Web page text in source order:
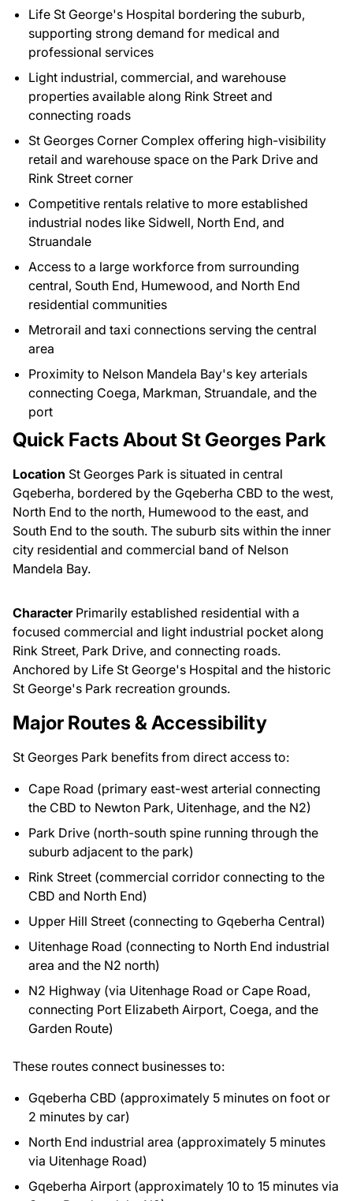
Life St George's Hospital bordering the suburb,
supporting strong demand for medical and
professional services
Light industrial, commercial, and warehouse
properties available along Rink Street and
connecting roads
St Georges Corner Complex offering high-visibility
retail and warehouse space on the Park Drive and
Rink Street corner
Competitive rentals relative to more established
industrial nodes like Sidwell, North End, and
Struandale
Access to a large workforce from surrounding
central, South End, Humewood, and North End
residential communities
Metrorail and taxi connections serving the central
area
Proximity to Nelson Mandela Bay's key arterials
connecting Coega, Markman, Struandale, and the
port
Quick Facts About St Georges Park
Location St Georges Park is situated in central
Gqeberha, bordered by the Gqeberha CBD to the west,
North End to the north, Humewood to the east, and
South End to the south. The suburb sits within the inner
city residential and commercial band of Nelson
Mandela Bay.
CharacterPrimarily established residential with a
focused commercial and light industrial pocket along
Rink Street, Park Drive, and connecting roads.
Anchored by Life St George's Hospital and the historic
St George's Park recreation grounds.
Major Routes & Accessibility
St Georges Park benefits from direct access to:
Cape Road (primary east-west arterial connecting
the CBD to Newton Park, Uitenhage, and the N2)
Park Drive (north-south spine running through the
suburb adjacent to the park)
Rink Street (commercial corridor connecting to the
CBD and North End)
Upper Hill Street (connecting to Gqeberha Central)
Uitenhage Road (connecting to North End industrial
area and the N2 north)
N2 Highway (via Uitenhage Road or Cape Road,
connecting Port Elizabeth Airport, Coega, and the
Garden Route)
These routes connect businesses to:
Gqeberha CBD (approximately 5 minutes on foot or
2 minutes by car)
North End industrial area (approximately 5 minutes
via Uitenhage Road)
Gqeberha Airport (approximately 10 to 15 minutes via